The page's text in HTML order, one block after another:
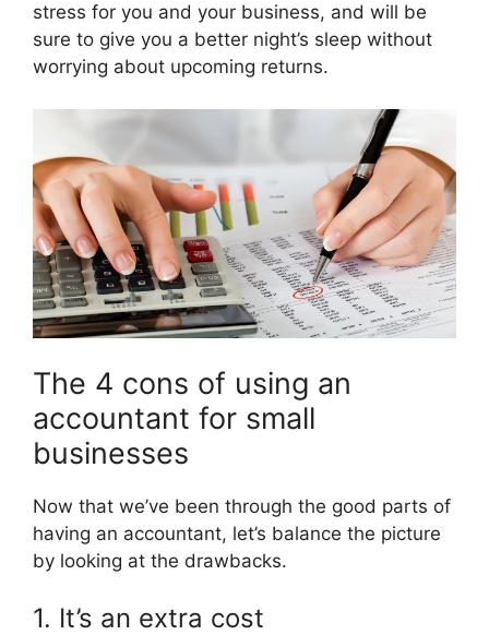
stress for you and your business, and will be
sure to give you a better night’s sleep without
worrying about upcoming returns.
The 4 cons of using an
accountant for small
businesses
Now that we’ve been through the good parts of
having an accountant, let’s balance the picture
by looking at the drawbacks.
1. It’s an extra cost